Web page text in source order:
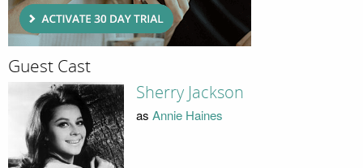
Guest Cast
Sherry Jackson
as Annie Haines